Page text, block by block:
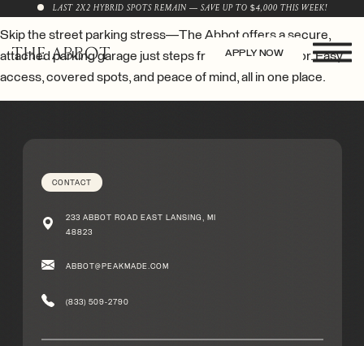
LAST 2X2 HYBRID SPOTS REMAIN — SAVE UP TO $4,000 THIS WEEK!
APPLY NOW
Skip the street parking stress—The Abbot offers a secure,
attached parking garage just steps from your front door. Easy
access, covered spots, and peace of mind, all in one place.
CONTACT
233 ABBOT ROAD EAST LANSING, MI
48823
ABBOT@PEAKMADE.COM
(833) 509-2790